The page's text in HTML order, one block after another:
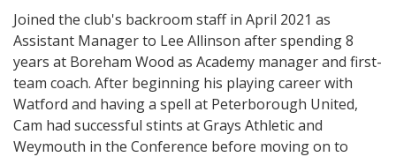
Joined the club's backroom staff in April 2021 as
Assistant Manager to Lee Allinson after spending 8
years at Boreham Wood as Academy manager and first-
team coach. After beginning his playing career with
Watford and having a spell at Peterborough United,
Cam had successful stints at Grays Athletic and
Weymouth in the Conference before moving on to